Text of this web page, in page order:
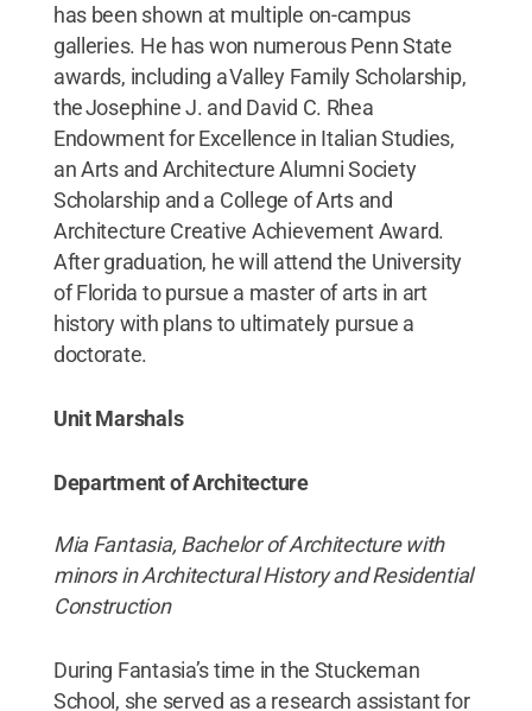
has been shown at multiple on-campus
galleries. He has won numerous Penn State
awards, including a Valley Family Scholarship,
the Josephine J. and David C. Rhea
Endowment for Excellence in Italian Studies,
an Arts and Architecture Alumni Society
Scholarship and a College of Arts and
Architecture Creative Achievement Award.
After graduation, he will attend the University
of Florida to pursue a master of arts in art
history with plans to ultimately pursue a
doctorate.
Unit Marshals
Department of Architecture
Mia Fantasia, Bachelor of Architecture with
minors in Architectural History and Residential
Construction
During Fantasia’s time in the Stuckeman
School, she served as a research assistant for